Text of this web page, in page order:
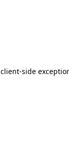
client-side